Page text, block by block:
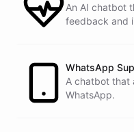
An AI chatbot
feedback and
WhatsApp
A chatbot that
WhatsApp.